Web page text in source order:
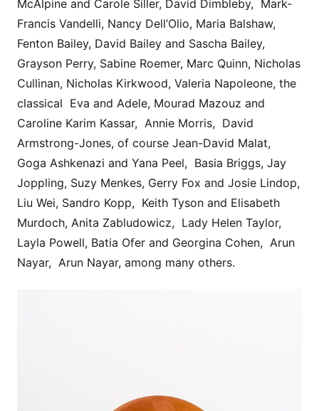
McAlpine and Carole Siller, David Dimbleby, Mark-
Francis Vandelli, Nancy Dell’Olio, Maria Balshaw,
Fenton Bailey, David Bailey and Sascha Bailey,
Grayson Perry, Sabine Roemer, Marc Quinn, Nicholas
Cullinan, Nicholas Kirkwood, Valeria Napoleone, the
classical Eva and Adele, Mourad Mazouz and
Caroline Karim Kassar, Annie Morris, David
Armstrong-Jones, of course Jean-David Malat,
Goga Ashkenazi and Yana Peel, Basia Briggs, Jay
Joppling, Suzy Menkes, Gerry Fox and Josie Lindop,
Liu Wei, Sandro Kopp, Keith Tyson and Elisabeth
Murdoch, Anita Zabludowicz, Lady Helen Taylor,
Layla Powell, Batia Ofer and Georgina Cohen, Arun
Nayar, Arun Nayar, among many others.